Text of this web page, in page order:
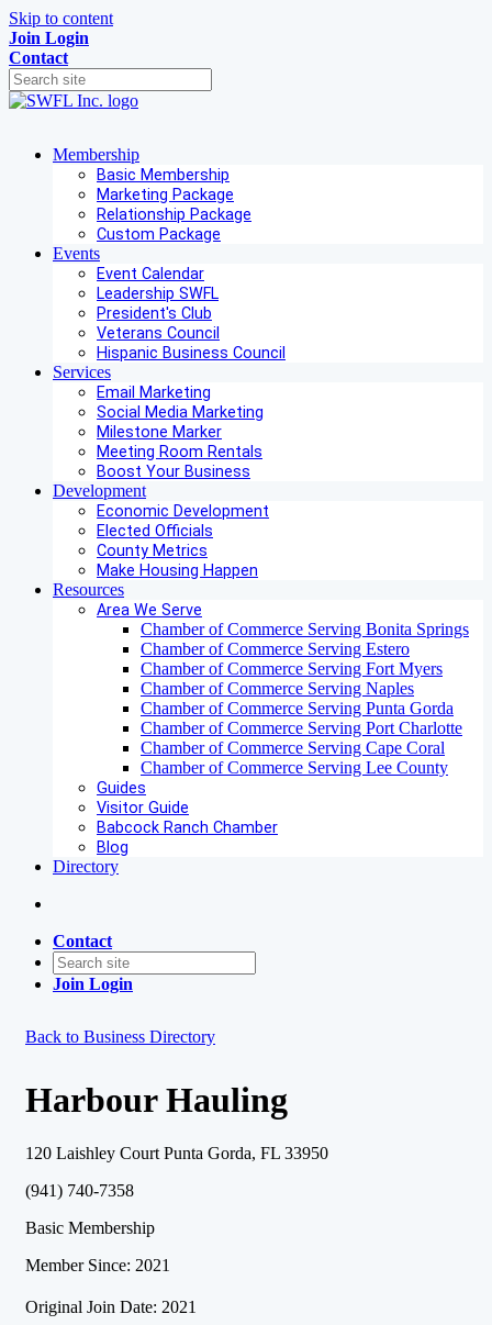
Skip to content
Join Login
Contact
Membership
Basic Membership
Marketing Package
Relationship Package
Custom Package
Events
Event Calendar
Leadership SWFL
President's Club
Veterans Council
Hispanic Business Council
Services
Email Marketing
Social Media Marketing
Milestone Marker
Meeting Room Rentals
Boost Your Business
Development
Economic Development
Elected Officials
County Metrics
Make Housing Happen
Resources
Area We Serve
Chamber of Commerce Serving Bonita Springs
Chamber of Commerce Serving Estero
Chamber of Commerce Serving Fort Myers
Chamber of Commerce Serving Naples
Chamber of Commerce Serving Punta Gorda
Chamber of Commerce Serving Port Charlotte
Chamber of Commerce Serving Cape Coral
Chamber of Commerce Serving Lee County
Guides
Visitor Guide
Babcock Ranch Chamber
Blog
Directory
Contact
Join Login
Back to Business Directory
Harbour Hauling
120 Laishley Court Punta Gorda, FL 33950
(941) 740-7358
Basic Membership
Member Since: 2021
Original Join Date: 2021